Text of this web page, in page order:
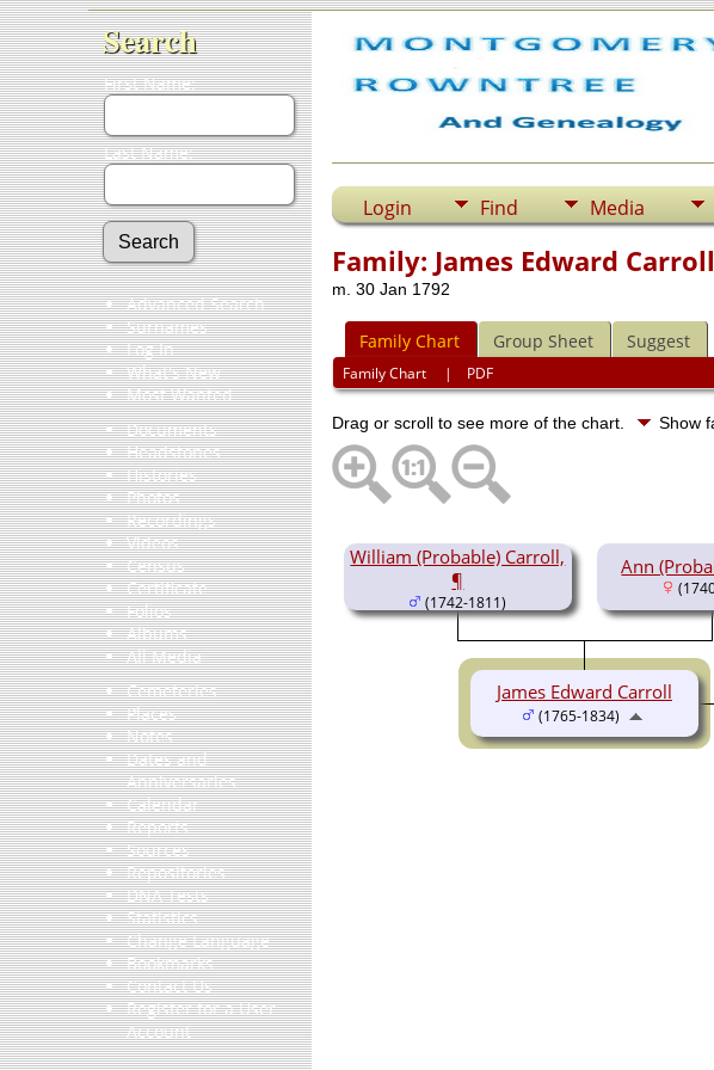
Search
First Name:
Last Name:
Advanced Search
Surnames
Log In
What's New
Most Wanted
Documents
Headstones
Histories
Photos
Recordings
Videos
Census
Certificate
Folios
Albums
All Media
Cemeteries
Places
Notes
Dates and
Anniversaries
Calendar
Reports
Sources
Repositories
DNA Tests
Statistics
Change Language
Bookmarks
Contact Us
Register for a User
Account
Login Find Media
Family: James Edward
m. 30 Jan 1792
Family Chart Group Sheet Suggest
Family Chart | PDF
Drag or scroll to see more of the chart. Show
William (Probable) Carroll,
¶
(1742-1811)
Ann
James Edward Carroll
(1765-1834)